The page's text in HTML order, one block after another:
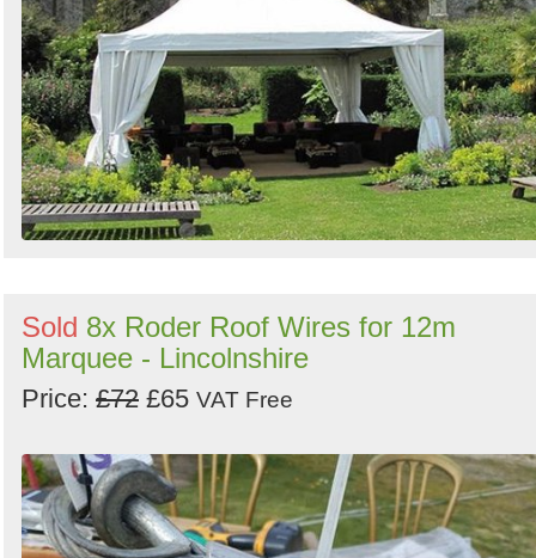
Sold 8x Roder Roof Wires for 12m
Marquee - Lincolnshire
Price: £72 £65 VAT Free